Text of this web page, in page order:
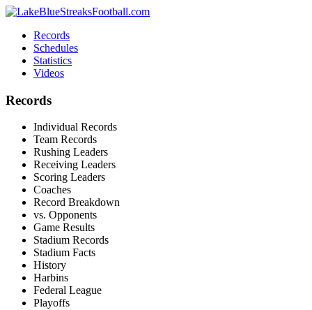
Records
Schedules
Statistics
Videos
Records
Individual Records
Team Records
Rushing Leaders
Receiving Leaders
Scoring Leaders
Coaches
Record Breakdown
vs. Opponents
Game Results
Stadium Records
Stadium Facts
History
Harbins
Federal League
Playoffs